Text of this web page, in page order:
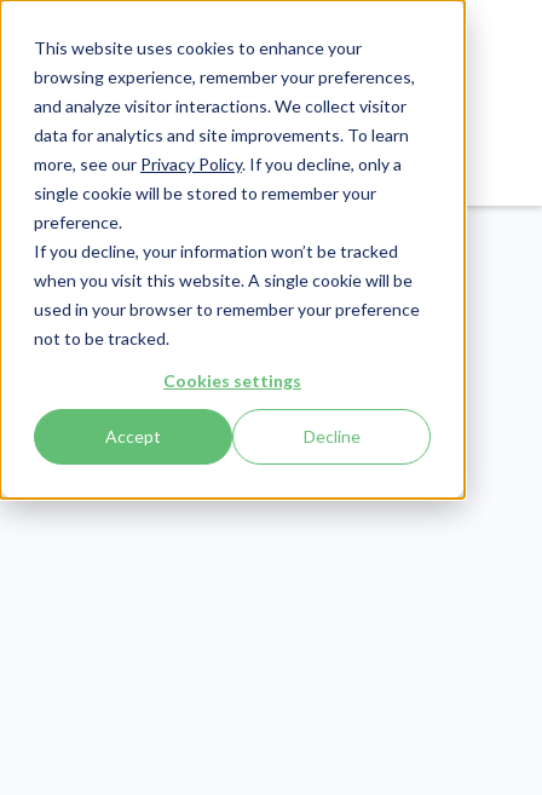
This website uses cookies to enhance your
browsing experience, remember your preferences,
and analyze visitor interactions. We collect visitor
data for analytics and site improvements. To learn
more, see our Privacy Policy. If you decline, only a
single cookie will be stored to remember your
preference.
If you decline, your information won’t be tracked
when you visit this website. A single cookie will be
used in your browser to remember your preference
not to be tracked.
Cookies settings
Accept Decline
25+ Stunning Physician
Shortage in The US